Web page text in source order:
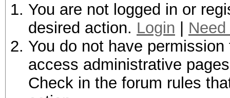
You are not logged in or
desired action. Login
You do not have
access administrative
Check in the forum rules